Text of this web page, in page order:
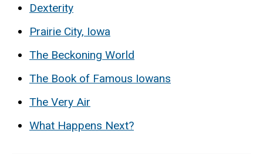
Dexterity
Prairie City, Iowa
The Beckoning World
The Book of Famous Iowans
The Very Air
What Happens Next?